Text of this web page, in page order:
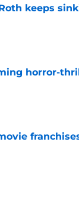
keeps
horror-